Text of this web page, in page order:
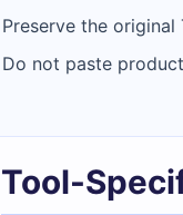
Preserve the
Do not paste
Tool-